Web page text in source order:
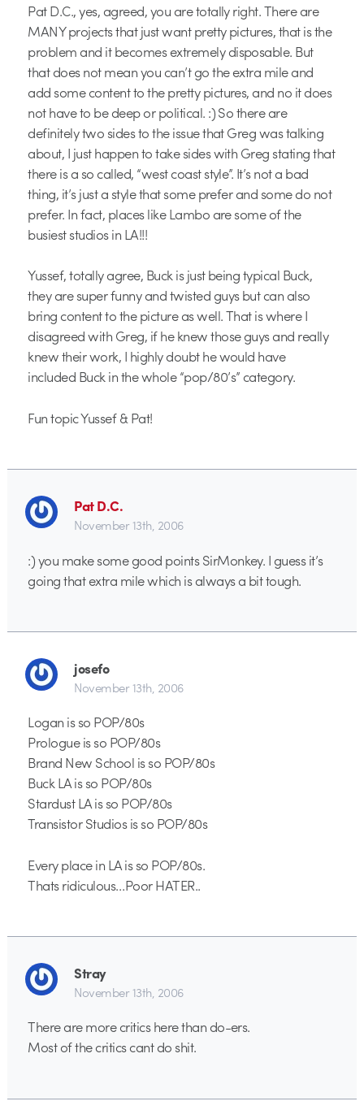
Pat D.C., yes, agreed, you are totally right. There are
MANY projects that just want pretty pictures, that is the
problem and it becomes extremely disposable. But
that does not mean you can’t go the extra mile and
add some content to the pretty pictures, and no it does
not have to be deep or political. :) So there are
definitely two sides to the issue that Greg was talking
about, I just happen to take sides with Greg stating that
there is a so called, “west coast style”. It’s not a bad
thing, it’s just a style that some prefer and some do not
prefer. In fact, places like Lambo are some of the
busiest studios in LA!!!
Yussef, totally agree, Buck is just being typical Buck,
they are super funny and twisted guys but can also
bring content to the picture as well. That is where I
disagreed with Greg, if he knew those guys and really
knew their work, I highly doubt he would have
included Buck in the whole “pop/80’s” category.
Fun topic Yussef & Pat!
Pat D.C.
November 13th, 2006
:) you make some good points SirMonkey. I guess it’s
going that extra mile which is always a bit tough.
josefo
November 13th, 2006
Logan is so POP/80s
Prologue is so POP/80s
Brand New School is so POP/80s
Buck LA is so POP/80s
Stardust LA is so POP/80s
Transistor Studios is so POP/80s
Every place in LA is so POP/80s.
Thats ridiculous…Poor HATER..
Stray
November 13th, 2006
There are more critics here than do-ers.
Most of the critics cant do shit.